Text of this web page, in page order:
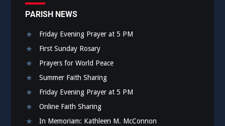
PARISH NEWS
Friday Evening Prayer at 5 PM
First Sunday Rosary
Prayers for World Peace
Summer Faith Sharing
Friday Evening Prayer at 5 PM
Online Faith Sharing
In Memoriam: Kathleen M. McConnon